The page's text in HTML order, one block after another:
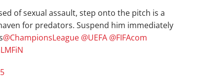
of sexual assault, step onto the pitch is a
for predators. Suspend him immediately
@ChampionsLeague @UEFA @FIFAcom